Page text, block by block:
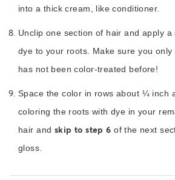
into a thick cream, like conditioner.
Unclip one section of hair and apply
dye to your roots. Make sure you
has not been color-treated before!
Space the color in rows about ¼ inch
coloring the roots with dye in your
hair and skip to step 6 of the next
gloss.